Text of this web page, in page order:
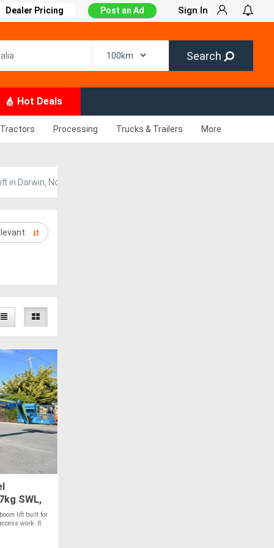
Dealer Pricing Post an Ad Sign In
Search
Hot Deals
Tractors Processing Trucks & Trailers More
in Darwin, Northern Territory
SWL,
lift built for
work. It